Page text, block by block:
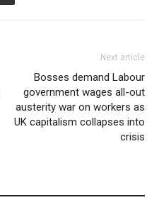
Next article
Bosses demand Labour
government wages all-out
austerity war on workers as
UK capitalism collapses into
crisis